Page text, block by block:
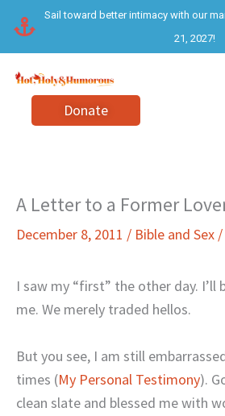
content
Sail toward better intimacy with our
21, 2027!
Donate
A Letter to a Former
December 8, 2011 / Bible and Sex /
I saw my “first” the other day.
me. We merely traded hellos.
But you see, I am still
times (My Personal Testimony).
clean slate and blessed me with